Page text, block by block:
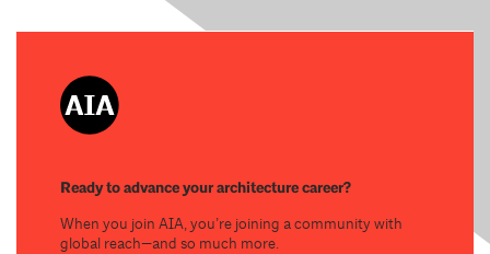
Ready to advance your architecture career?
When you join AIA, you’re joining a community with
global reach—and so much more.